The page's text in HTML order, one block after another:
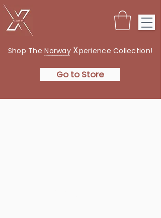
Shop The Norway Xperience Collection!
Go to Store